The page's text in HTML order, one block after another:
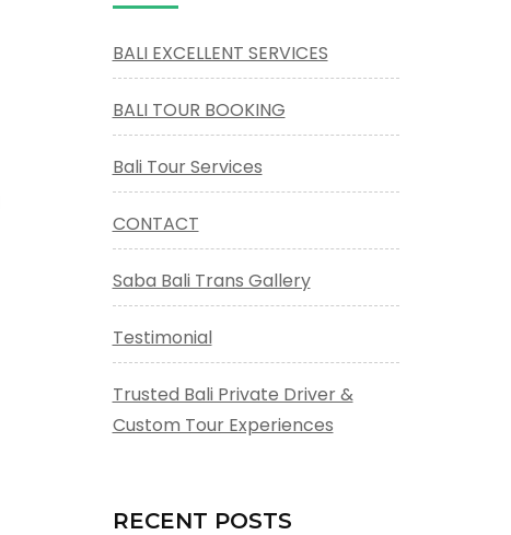
BALI EXCELLENT SERVICES
BALI TOUR BOOKING
Bali Tour Services
CONTACT
Saba Bali Trans Gallery
Testimonial
Trusted Bali Private Driver &
Custom Tour Experiences
RECENT POSTS